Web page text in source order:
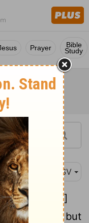
Prayer Bible
Study
ASV
him [God]
and joy; but